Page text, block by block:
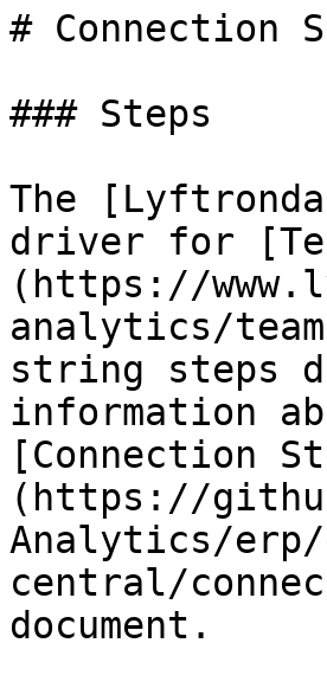
# Connection
### Steps
The
driver for
(https://
analytics/
string steps
information
[Connection
(https://
Analytics/erp/
central/
document.